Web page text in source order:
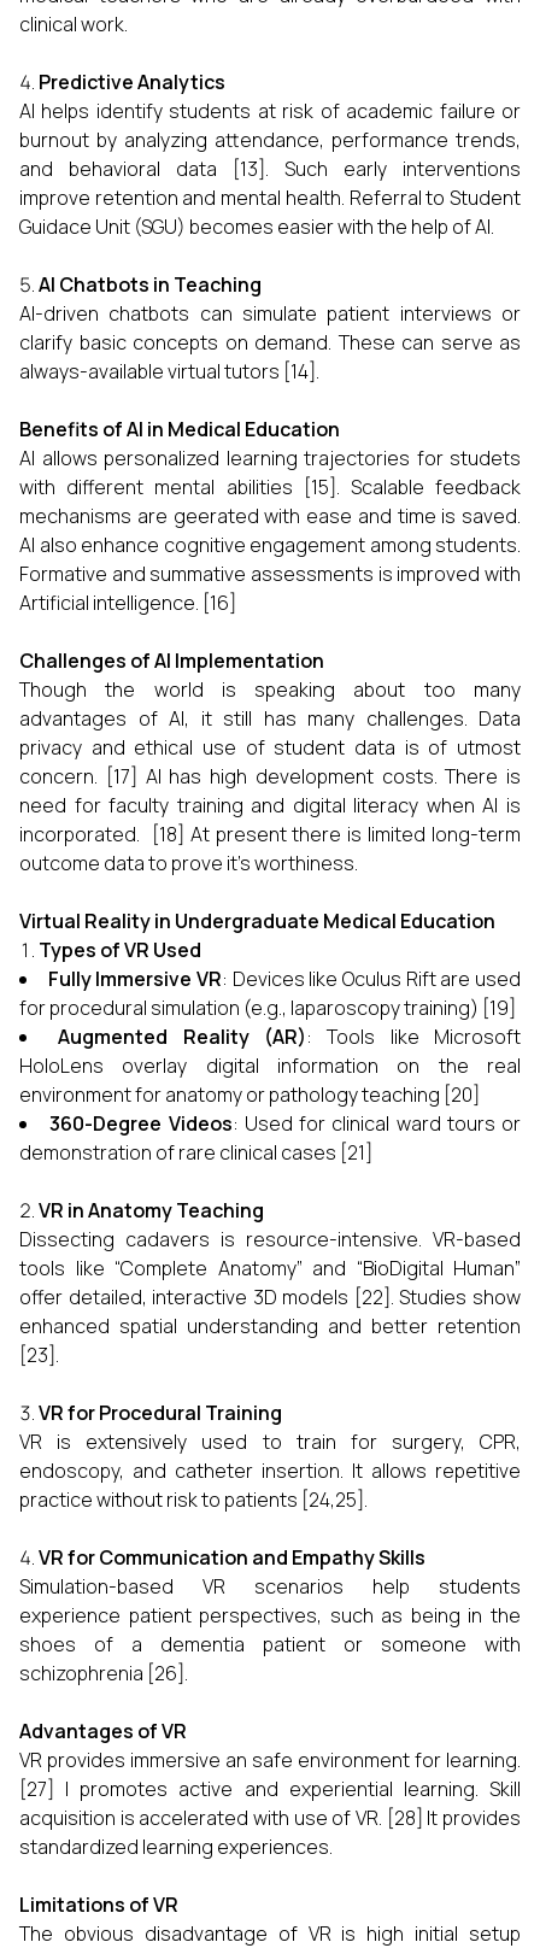
clinical work.
Predictive Analytics
AI helps identify students at risk of academic failure or
burnout by analyzing attendance, performance trends,
and behavioral data [13]. Such early interventions
improve retention and mental health. Referral to Student
Guidace Unit (SGU) becomes easier with the help of AI.
AI Chatbots in Teaching
AI-driven chatbots can simulate patient interviews or
clarify basic concepts on demand. These can serve as
always-available virtual tutors [14].
Benefits of AI in Medical Education
AI allows personalized learning trajectories for studets
with different mental abilities [15]. Scalable feedback
mechanisms are geerated with ease and time is saved.
AI also enhance cognitive engagement among students.
Formative and summative assessments is improved with
Artificial intelligence. [16]
Challenges of AI Implementation
Though the world is speaking about too many
advantages of AI, it still has many challenges. Data
privacy and ethical use of student data is of utmost
concern. [17] AI has high development costs. There is
need for faculty training and digital literacy when AI is
incorporated. [18] At present there is limited long-term
outcome data to prove it's worthiness.
Virtual Reality in Undergraduate Medical Education
Types of VR Used
Fully Immersive VR: Devices like Oculus Rift are used
for procedural simulation (e.g., laparoscopy training) [19]
Augmented Reality (AR): Tools like Microsoft
HoloLens overlay digital information on the real
environment for anatomy or pathology teaching [20]
360-Degree Videos: Used for clinical ward tours or
demonstration of rare clinical cases [21]
VR in Anatomy Teaching
Dissecting cadavers is resource-intensive. VR-based
tools like “Complete Anatomy” and “BioDigital Human”
offer detailed, interactive 3D models [22]. Studies show
enhanced spatial understanding and better retention
[23].
VR for Procedural Training
VR is extensively used to train for surgery, CPR,
endoscopy, and catheter insertion. It allows repetitive
practice without risk to patients [24,25].
VR for Communication and Empathy Skills
Simulation-based VR scenarios help students
experience patient perspectives, such as being in the
shoes of a dementia patient or someone with
schizophrenia [26].
Advantages of VR
VR provides immersive an safe environment for learning.
[27] I promotes active and experiential learning. Skill
acquisition is accelerated with use of VR. [28] It provides
standardized learning experiences.
Limitations of VR
The obvious disadvantage of VR is high initial setup